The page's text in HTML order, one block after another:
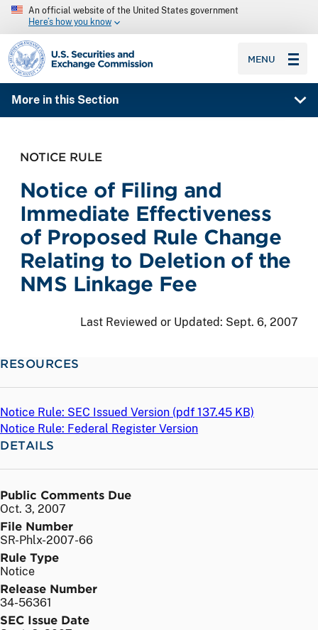
An official website of the United States government
Here’s how you know
SEC homepage
MENU
More in this Section
NOTICE RULE
Notice of Filing and
Immediate Effectiveness
of Proposed Rule Change
Relating to Deletion of the
NMS Linkage Fee
Last Reviewed or Updated: Sept. 6, 2007
RESOURCES
Notice Rule: SEC Issued Version (pdf 137.45 KB)
Notice Rule: Federal Register Version
DETAILS
Public Comments Due
Oct. 3, 2007
File Number
SR-Phlx-2007-66
Rule Type
Notice
Release Number
34-56361
SEC Issue Date